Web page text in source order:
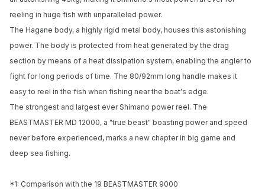
reeling in huge fish with unparalleled power.
The Hagane body, a highly rigid metal body, houses this astonishing
power. The body is protected from heat generated by the drag
section by means of a heat dissipation system, enabling the angler to
fight for long periods of time. The 80/92mm long handle makes it
easy to reel in the fish when fishing near the boat's edge.
The strongest and largest ever Shimano power reel. The
BEASTMASTER MD 12000, a "true beast" boasting power and speed
never before experienced, marks a new chapter in big game and
deep sea fishing.
*1: Comparison with the 19 BEASTMASTER 9000